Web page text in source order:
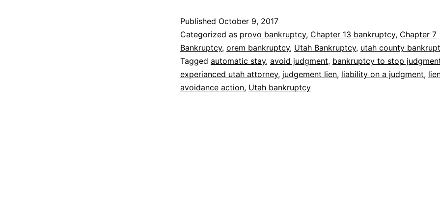
lawsuit
Published October 9, 2017
Categorized as provo bankruptcy, Chapter 13 bankruptcy, Chapter 7
Bankruptcy, orem bankruptcy, Utah Bankruptcy, utah county
Tagged automatic stay, avoid judgment, bankruptcy to stop
experianced utah attorney, judgement lien, liability on a judgment,
avoidance action, Utah bankruptcy